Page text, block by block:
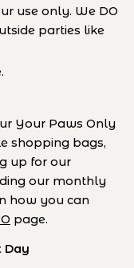
use only. We DO
parties like
Your Paws Only
shopping bags,
up for our
our monthly
how you can
page.
Day